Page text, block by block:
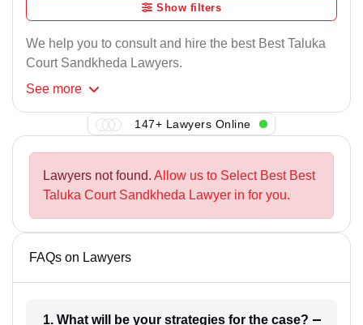
Show filters
We help you to consult and hire the best Best Taluka
Court Sandkheda Lawyers.
See more
147+ Lawyers Online
Lawyers not found. Allow us to Select Best Best
Taluka Court Sandkheda Lawyer in for you.
FAQs on Lawyers
1. What will be your strategies for the case?